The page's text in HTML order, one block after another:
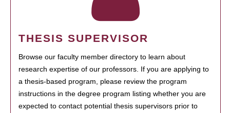
THESIS SUPERVISOR
Browse our faculty member directory to learn about
research expertise of our professors. If you are applying to
a thesis-based program, please review the program
instructions in the degree program listing whether you are
expected to contact potential thesis supervisors prior to